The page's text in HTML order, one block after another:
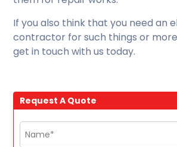
If you also think that you need an
contractor for such things or
get in touch with us today.
Request A Quote